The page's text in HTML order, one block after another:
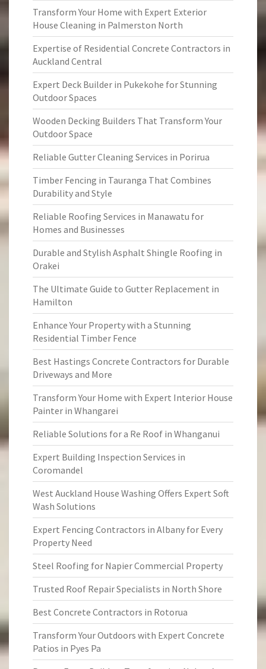
Transform Your Home with Expert Exterior
House Cleaning in Palmerston North
Expertise of Residential Concrete Contractors in
Auckland Central
Expert Deck Builder in Pukekohe for Stunning
Outdoor Spaces
Wooden Decking Builders That Transform Your
Outdoor Space
Reliable Gutter Cleaning Services in Porirua
Timber Fencing in Tauranga That Combines
Durability and Style
Reliable Roofing Services in Manawatu for
Homes and Businesses
Durable and Stylish Asphalt Shingle Roofing in
Orakei
The Ultimate Guide to Gutter Replacement in
Hamilton
Enhance Your Property with a Stunning
Residential Timber Fence
Best Hastings Concrete Contractors for Durable
Driveways and More
Transform Your Home with Expert Interior House
Painter in Whangarei
Reliable Solutions for a Re Roof in Whanganui
Expert Building Inspection Services in
Coromandel
West Auckland House Washing Offers Expert Soft
Wash Solutions
Expert Fencing Contractors in Albany for Every
Property Need
Steel Roofing for Napier Commercial Property
Trusted Roof Repair Specialists in North Shore
Best Concrete Contractors in Rotorua
Transform Your Outdoors with Expert Concrete
Patios in Pyes Pa